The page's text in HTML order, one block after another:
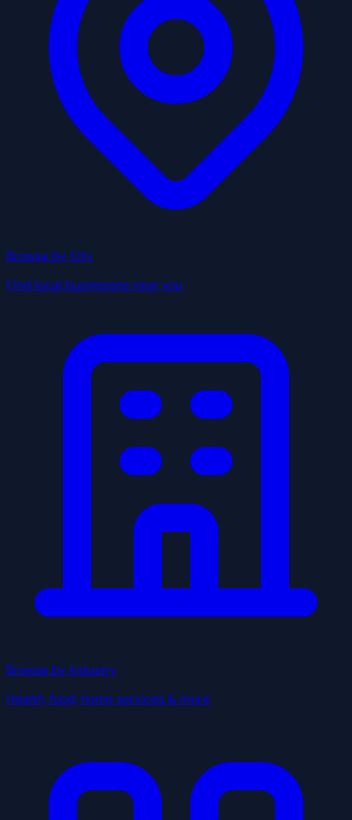
Browse by City
Find local businesses near you
Browse by Industry
Health, food, home services & more